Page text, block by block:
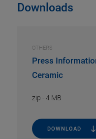
Downloads
OTHERS
Press
Ceramic
zip -4 MB
DOWNLOAD